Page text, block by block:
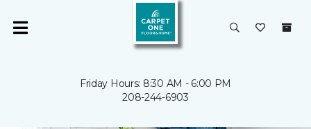
Friday Hours: 8:30 AM - 6:00 PM
208-244-6903